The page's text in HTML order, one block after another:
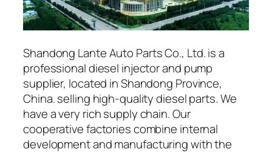
Shandong Lante Auto Parts Co., Ltd. is a
professional diesel injector and pump
supplier, located in Shandong Province,
China. selling high-quality diesel parts. We
have a very rich supply chain. Our
cooperative factories combine internal
development and manufacturing with the